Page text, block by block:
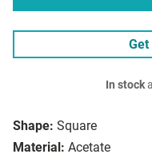
Shape: Square
Material: Acetate
Get
In stock